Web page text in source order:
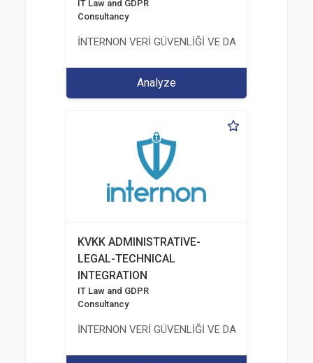
IT Law and GDPR
Consultancy
İNTERNON VERİ GÜVENLİĞİ VE DANIŞMANLIK
Analyze
KVKK ADMINISTRATIVE-
LEGAL-TECHNICAL
INTEGRATION
IT Law and GDPR
Consultancy
İNTERNON VERİ GÜVENLİĞİ VE DANIŞMANLIK